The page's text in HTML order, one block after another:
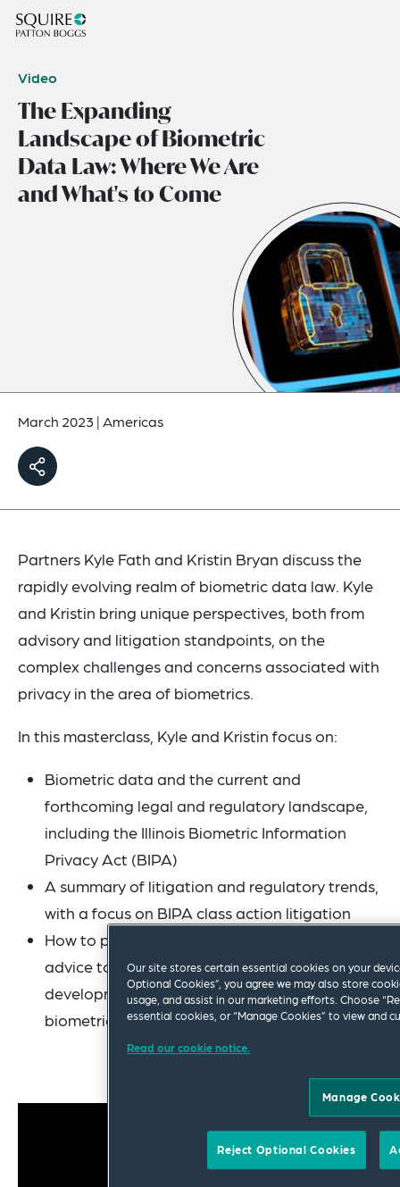
Video
The Expanding
Landscape of Biometric
Data Law: Where We Are
and What's to Come
March 2023| Americas
Partners Kyle Fath and Kristin Bryan discuss the
rapidly evolving realm of biometric data law. Kyle
and Kristin bring unique perspectives, both from
advisory and litigation standpoints, on the
complex challenges and concerns associated with
privacy in the area of biometrics.
In this masterclass, Kyle and Kristin focus on:
Biometric data and the current and
forthcoming legal and regulatory landscape,
including the Illinois Biometric Information
Privacy Act (BIPA)
A summary of litigation and regulatory trends,
with a focus on BIPA class action litigation
How to provide practical and actionable
advice to your business teams in the
development, acquisition or licensing of
biometrics or biometrics-adjacent technology
Our site stores certain essential cookies on your
Optional Cookies”, you agree we may also store
usage, and assist in our marketing efforts. Choose
essential cookies, or “Manage Cookies” to view and
Read our cookie notice.
Manage
Reject Optional Cookies